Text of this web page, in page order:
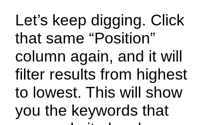
Let’s keep digging. Click
that same “Position”
column again, and it will
filter results from highest
to lowest. This will show
you the keywords that